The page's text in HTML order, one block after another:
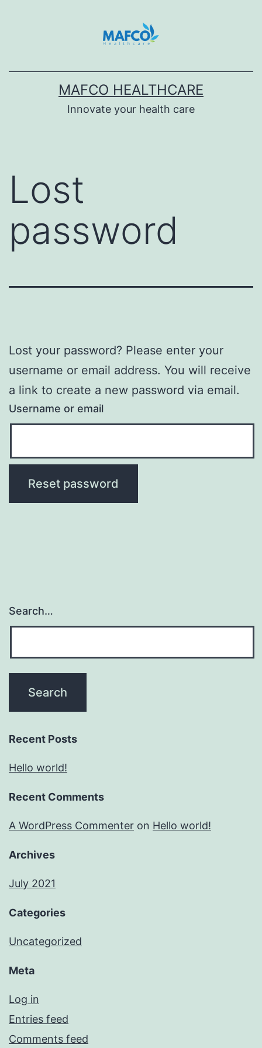
MAFCO HEALTHCARE
Innovate your health care
Lost
password
Lost your password? Please enter your
username or email address. You will receive
a link to create a new password via email.
Username or email
Reset password
Search…
Recent Posts
Hello world!
Recent Comments
A WordPress Commenter on Hello world!
Archives
July 2021
Categories
Uncategorized
Meta
Log in
Entries feed
Comments feed